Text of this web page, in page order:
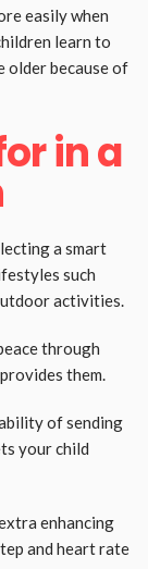
easily when
learn to
older because of
in a
a smart
such
activities.
through
them.
of sending
your child
enhancing
and heart rate